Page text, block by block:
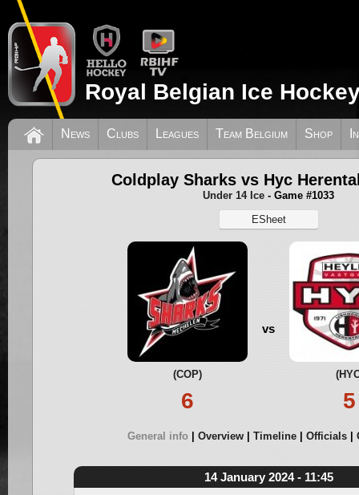
Royal Belgian Ice
News Clubs Leagues Team Belgium Shop
Coldplay Sharks vs Hyc
Under 14 Ice - Game #1033
ESheet
(COP)
6
vs
5
General info Overview Timeline Officials
14 January 2024 - 11:45